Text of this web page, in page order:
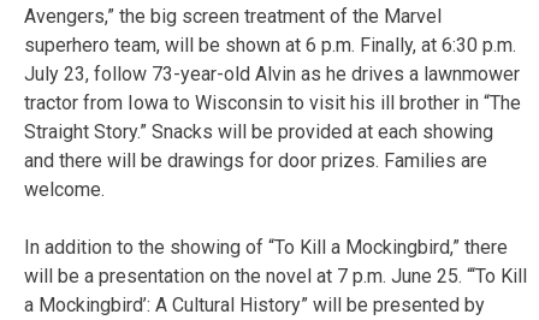
Avengers,” the big screen treatment of the Marvel
superhero team, will be shown at 6 p.m. Finally, at 6:30 p.m.
July 23, follow 73-year-old Alvin as he drives a lawnmower
tractor from Iowa to Wisconsin to visit his ill brother in “The
Straight Story.” Snacks will be provided at each showing
and there will be drawings for door prizes. Families are
welcome.
In addition to the showing of “To Kill a Mockingbird,” there
will be a presentation on the novel at 7 p.m. June 25. “‘To Kill
a Mockingbird’: A Cultural History” will be presented by